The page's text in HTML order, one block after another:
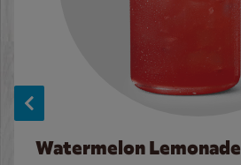
Watermelon Lemonade